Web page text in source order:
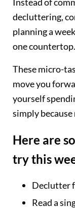
decluttering,
planning a
one countertop.
These micro-
move you
yourself
simply
Here are
try this
Declutter
Read a